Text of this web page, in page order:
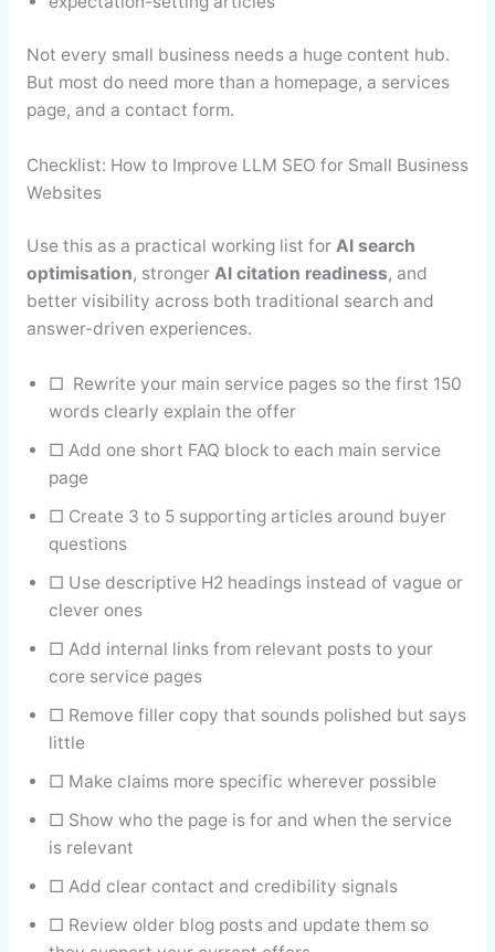
Not every small business needs a huge content hub.
But most do need more than a homepage, a services
page, and a contact form.
Checklist: How to Improve LLM SEO for Small Business
Websites
Use this as a practical working list for AI search
optimisation, stronger AI citation readiness, and
better visibility across both traditional search and
answer-driven experiences.
□ Rewrite your main service pages so the first 150
words clearly explain the offer
□ Add one short FAQ block to each main service
page
□ Create 3 to 5 supporting articles around buyer
questions
□ Use descriptive H2 headings instead of vague or
clever ones
□ Add internal links from relevant posts to your
core service pages
□ Remove filler copy that sounds polished but says
little
□ Make claims more specific wherever possible
□ Show who the page is for and when the service
is relevant
□ Add clear contact and credibility signals
□ Review older blog posts and update them so